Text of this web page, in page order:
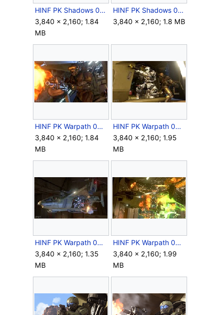
HINF PK Shadows 070.jpg
3,840 × 2,160; 1.84
MB
HINF PK Shadows 099.jpg
3,840 × 2,160; 1.8 MB
HINF PK Warpath 083.jpg
3,840 × 2,160; 1.84
MB
HINF PK Warpath 085.jpg
3,840 × 2,160; 1.95
MB
HINF PK Warpath 086.jpg
3,840 × 2,160; 1.35
MB
HINF PK Warpath 087.jpg
3,840 × 2,160; 1.99
MB